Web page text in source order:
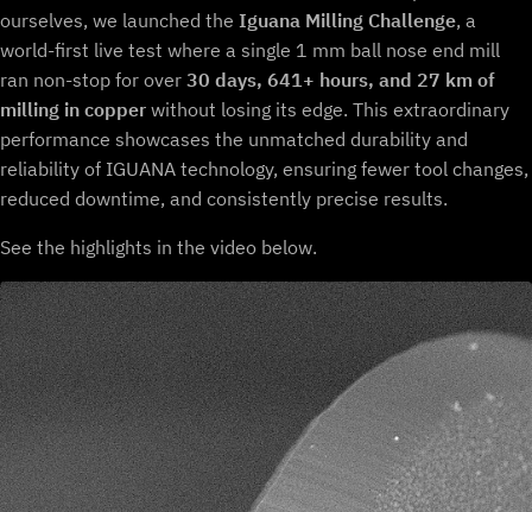
ourselves, we launched the Iguana Milling Challenge, a
world-first live test where a single 1 mm ball nose end mill
ran non-stop for over 30 days, 641+ hours, and 27 km of
milling in copper without losing its edge. This extraordinary
performance showcases the unmatched durability and
reliability of IGUANA technology, ensuring fewer tool changes,
reduced downtime, and consistently precise results.
See the highlights in the video below.